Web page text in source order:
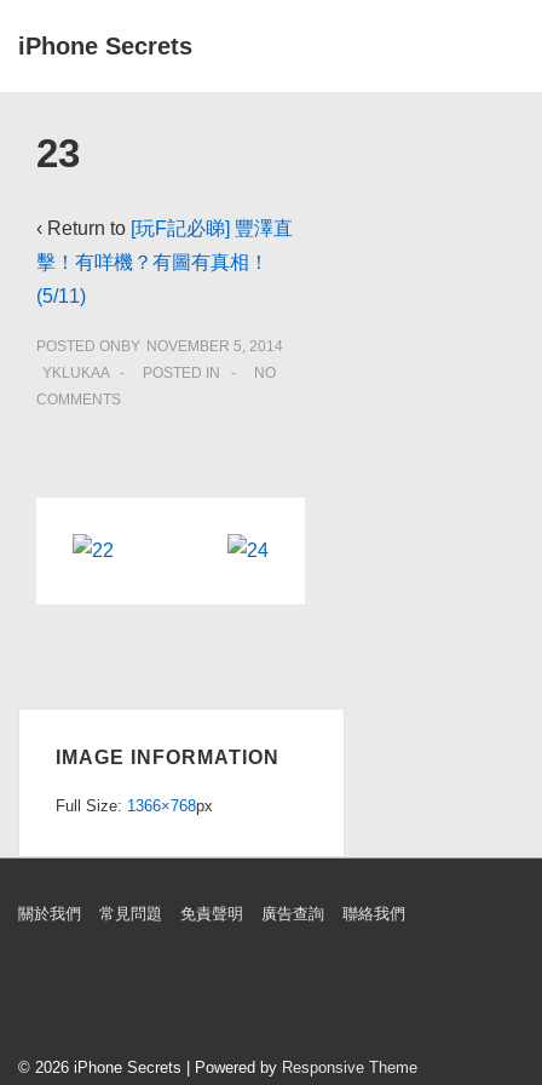
Skip
Content
iPhone Secrets
Navigation
23
‹ Return to [玩F記必睇] 豐澤直
擊！有咩機？有圖有真相！
(5/11)
POSTED ONBY NOVEMBER 5, 2014
YKLUKAA
POSTED IN
NO
COMMENTS
IMAGE INFORMATION
Full Size: 1366×768px
Footer
關於我們 常見問題 免責聲明 廣告查詢 聯絡我們
© 2026 iPhone Secrets | Powered by Responsive Theme